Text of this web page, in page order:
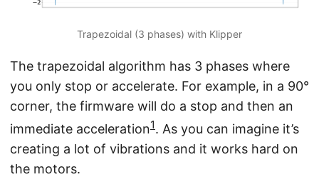
Trapezoidal (3 phases) with Klipper
The trapezoidal algorithm has 3 phases where
you only stop or accelerate. For example, in a 90°
corner, the firmware will do a stop and then an
immediate acceleration1. As you can imagine it’s
creating a lot of vibrations and it works hard on
the motors.